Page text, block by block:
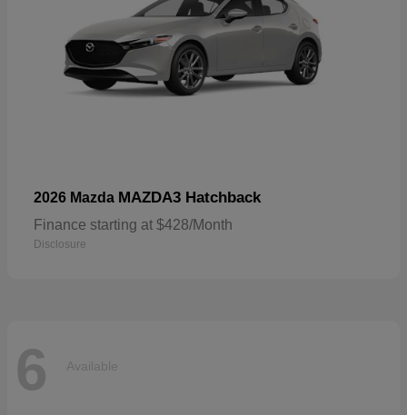
2026 Mazda MAZDA3 Hatchback
Finance starting at $428/Month
Disclosure
6 Available